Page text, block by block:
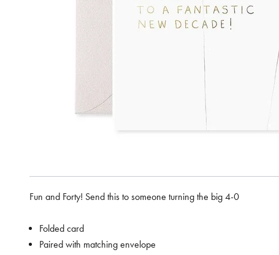
Fun and Forty! Send this to someone turning the big 4-0
Folded card
Paired with matching envelope